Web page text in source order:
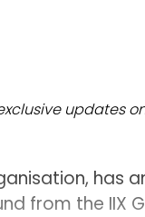
updates
has
from the IIX